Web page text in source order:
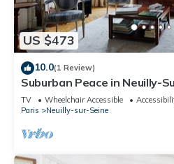
US $473
10.0(1 Review)
Suburban Peace in Neuilly-
TV Wheelchair Accessible
Paris
Neuilly-sur-Seine